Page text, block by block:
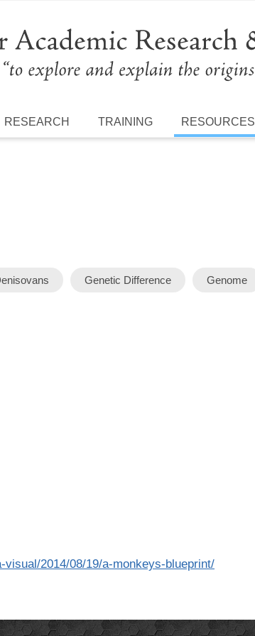
RESEARCH TRAINING RESOURCES
Genetic Difference Genome
2014/08/19/a-monkeys-blueprint/